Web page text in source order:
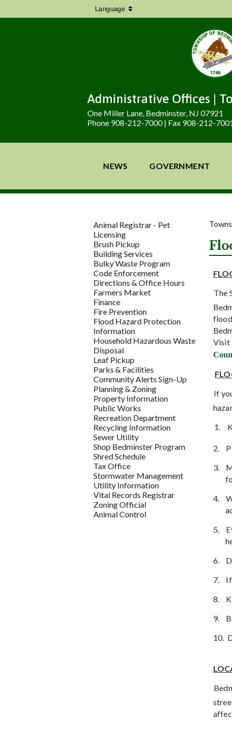
Language
Administrative Offices |
One Miller Lane, Bedminster, NJ 07921
Phone 908-212-7000 | Fax 908-212-
NEWS GOVERNMENT
Animal Registrar - Pet
Licensing
Brush Pickup
Building Services
Bulky Waste Program
Code Enforcement
Directions & Office Hours
Farmers Market
Finance
Fire Prevention
Flood Hazard Protection
Information
Household Hazardous Waste
Disposal
Leaf Pickup
Parks & Facilities
Community Alerts Sign-Up
Planning & Zoning
Property Information
Public Works
Recreation Department
Recycling Information
Sewer Utility
Shop Bedminster Program
Shred Schedule
Tax Office
Stormwater Management
Utility Information
Vital Records Registrar
Zoning Official
Animal Control
The
Visit
If
1.
2.
3.
4.
5.
6.
7.
8.
9.
10.